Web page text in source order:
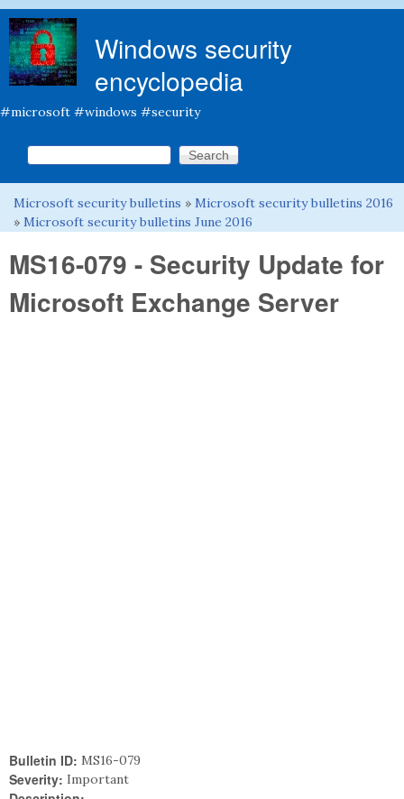
Windows security
encyclopedia
#microsoft #windows #security
Search form
Search this site
You are here
Microsoft security bulletins » Microsoft security bulletins 2016
» Microsoft security bulletins June 2016
MS16-079 - Security Update for
Microsoft Exchange Server
Bulletin ID: MS16-079
Severity: Important